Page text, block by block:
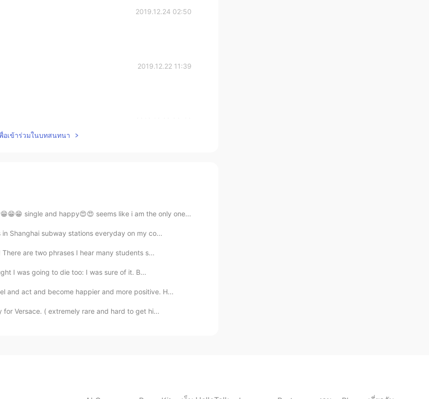
2019.12.24 02:50
2019.12.22 11:39
you". Best teacher ever 👍
every day! Happy holidays! I really appreciate
พื่อเข้าร่วมในบทสนทนา
single and happy😍😍 seems like i am the only one...
Shanghai subway stations everyday on my co...
are two phrases I hear many students s...
I was going to die too: I was sure of it. B...
and act and become happier and more positive. H...
Versace. ( extremely rare and hard to get hi...